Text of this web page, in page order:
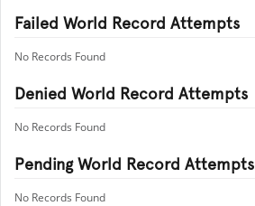
Failed World Record Attempts
No Records Found
Denied World Record Attempts
No Records Found
Pending World Record Attempts
No Records Found